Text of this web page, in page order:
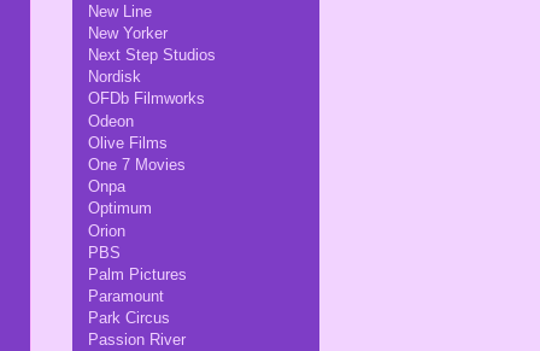
New Line
New Yorker
Next Step Studios
Nordisk
OFDb Filmworks
Odeon
Olive Films
One 7 Movies
Onpa
Optimum
Orion
PBS
Palm Pictures
Paramount
Park Circus
Passion River